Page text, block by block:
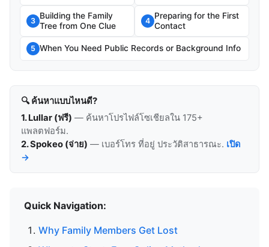
3
Building the Family
Tree from One Clue
4
Preparing for the First
Contact
5 When You Need Public Records or Background Info
🔍 ค้นหาแบบไหนดี?
1. Lullar (ฟรี) — ค้นหาโปรไฟล์โซเชียลใน 175+
แพลตฟอร์ม.
2. Spokeo (จ่าย) — เบอร์โทร ที่อยู่ ประวัติสาธารณะ. เปิด
→
Quick Navigation:
Why Family Members Get Lost